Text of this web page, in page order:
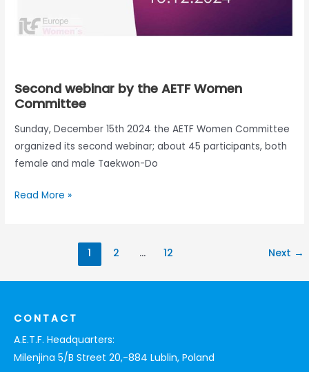
Second webinar by the AETF Women
Committee
Sunday, December 15th 2024 the AETF Women Committee
organized its second webinar; about 45 participants, both
female and male Taekwon-Do
Read More »
1 2 … 12 Next →
CONTACT
A.E.T.F. Headquarters:
Milenjina 5/B Street 20,-884 Lublin, Poland